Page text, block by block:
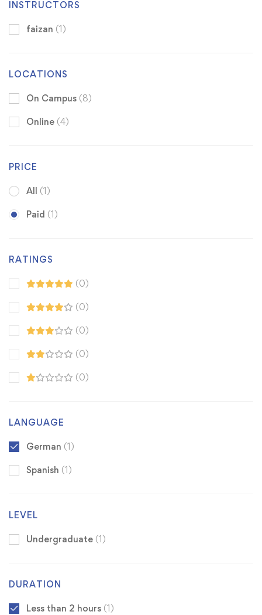
INSTRUCTORS
faizan (1)
LOCATIONS
On Campus (8)
Online (4)
PRICE
All (1)
Paid (1)
RATINGS
(0)
(0)
(0)
(0)
(0)
LANGUAGE
German (1)
Spanish (1)
LEVEL
Undergraduate (1)
DURATION
Less than 2 hours (1)